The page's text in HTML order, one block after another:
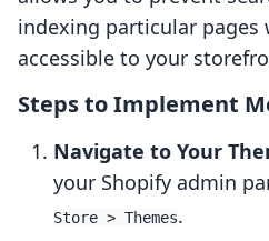
indexing particular pages
accessible to your
Steps to Implement
Navigate to Your
your Shopify admin
Store > Themes.